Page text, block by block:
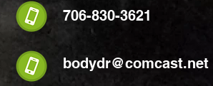
706-830-3621
bodydr@comcast.net